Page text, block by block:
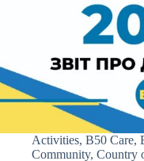
Activities, B50 Care,
Community, Country